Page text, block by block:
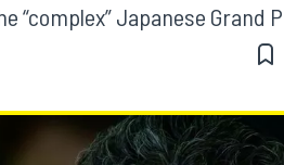
“complex” Japanese Grand